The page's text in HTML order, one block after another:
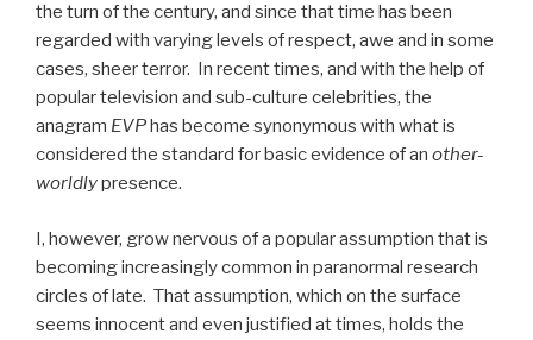
the turn of the century, and since that time has been
regarded with varying levels of respect, awe and in some
cases, sheer terror. In recent times, and with the help of
popular television and sub-culture celebrities, the
anagram EVPhas become synonymous with what is
considered the standard for basic evidence of an other-
worldlypresence.
I, however, grow nervous of a popular assumption that is
becoming increasingly common in paranormal research
circles of late. That assumption, which on the surface
seems innocent and even justified at times, holds the